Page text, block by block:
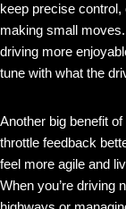
keep precise
making small
driving more
tune with what the
Another big benefit
throttle feedback
feel more agile and
When you’re driving